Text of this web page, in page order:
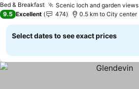
Bed & Breakfast Scenic loch and garden views
9.5 Excellent 474 0.5 km to City center
Select dates to see exact prices